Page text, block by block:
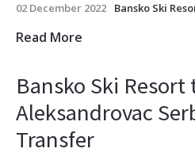
02 December 2022 Bansko Ski
Read More
Bansko Ski Resort
Aleksandrovac
Transfer